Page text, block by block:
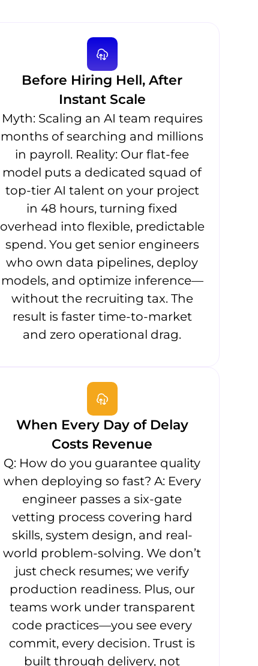
Before Hiring Hell, After
Instant Scale
Myth: Scaling an AI team requires
months of searching and millions
in payroll. Reality: Our flat-fee
model puts a dedicated squad of
top-tier AI talent on your project
in 48 hours, turning fixed
overhead into flexible, predictable
spend. You get senior engineers
who own data pipelines, deploy
models, and optimize inference—
without the recruiting tax. The
result is faster time-to-market
and zero operational drag.
When Every Day of Delay
Costs Revenue
Q: How do you guarantee quality
when deploying so fast? A: Every
engineer passes a six-gate
vetting process covering hard
skills, system design, and real-
world problem-solving. We don’t
just check resumes; we verify
production readiness. Plus, our
teams work under transparent
code practices—you see every
commit, every decision. Trust is
built through delivery, not